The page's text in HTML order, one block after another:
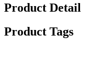
Product Detail
Product Tags